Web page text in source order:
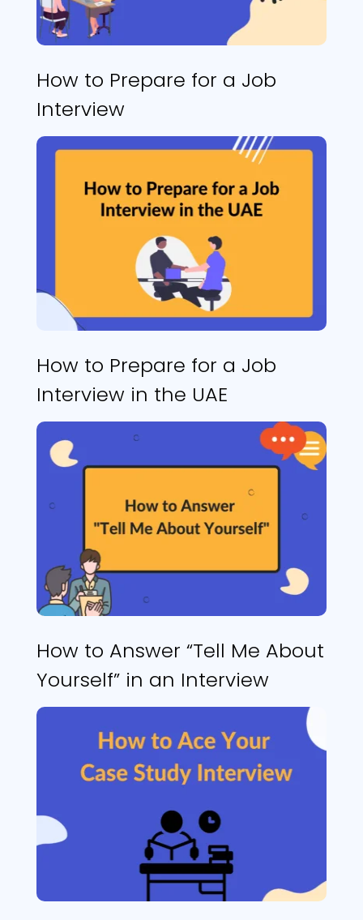
How to Prepare for a Job
Interview
How to Prepare for a Job
Interview in the UAE
How to Answer “Tell Me About
Yourself” in an Interview